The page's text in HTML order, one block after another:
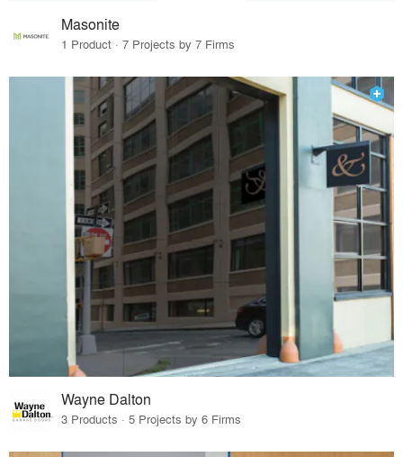
Masonite
1 Product · 7 Projects by 7 Firms
Wayne Dalton
3 Products · 5 Projects by 6 Firms